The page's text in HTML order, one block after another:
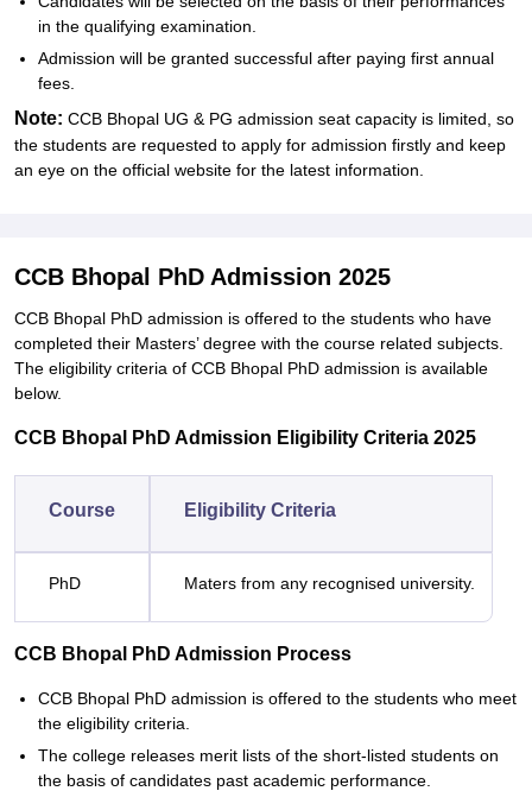
in the qualifying examination.
Admission will be granted successful after paying first annual
fees.
Note: CCB Bhopal UG & PG admission seat capacity is limited, so
the students are requested to apply for admission firstly and keep
an eye on the official website for the latest information.
CCB Bhopal PhD Admission 2025
CCB Bhopal PhD admission is offered to the students who have
completed their Masters’ degree with the course related subjects.
The eligibility criteria of CCB Bhopal PhD admission is available
below.
CCB Bhopal PhD Admission Eligibility Criteria 2025
Course Eligibility Criteria
PhD Maters from any recognised university.
CCB Bhopal PhD Admission Process
CCB Bhopal PhD admission is offered to the students who meet
the eligibility criteria.
The college releases merit lists of the short-listed students on
the basis of candidates past academic performance.